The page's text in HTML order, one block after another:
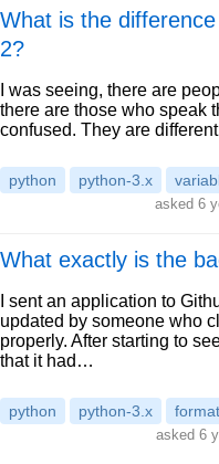
What is the
2?
I was seeing, there are
there are those who speak
confused. They are
python python-3.x
asked 6
What exactly is the
I sent an application to
updated by someone who
properly. After starting to
that it had…
python python-3.x
asked 6